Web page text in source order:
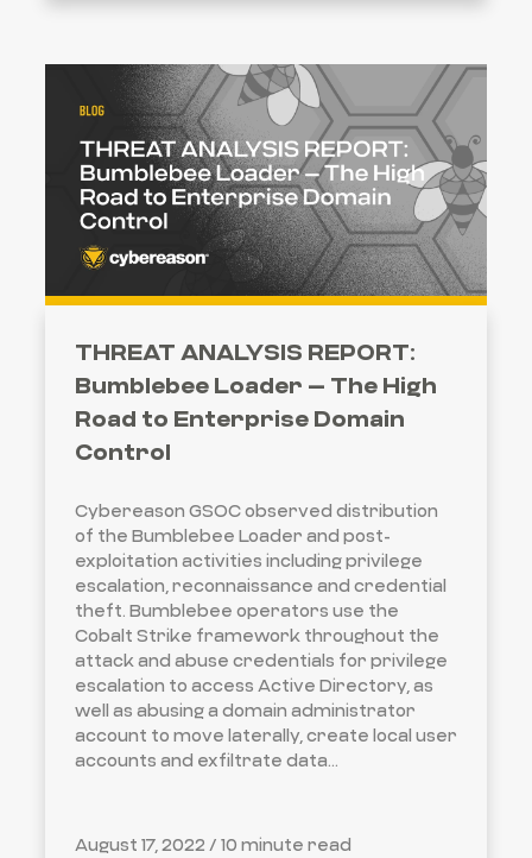
THREAT ANALYSIS REPORT:
Bumblebee Loader – The High
Road to Enterprise Domain
Control
Cybereason GSOC observed distribution
of the Bumblebee Loader and post-
exploitation activities including privilege
escalation, reconnaissance and credential
theft. Bumblebee operators use the
Cobalt Strike framework throughout the
attack and abuse credentials for privilege
escalation to access Active Directory, as
well as abusing a domain administrator
account to move laterally, create local user
accounts and exfiltrate data...
August 17, 2022 / 10 minute read